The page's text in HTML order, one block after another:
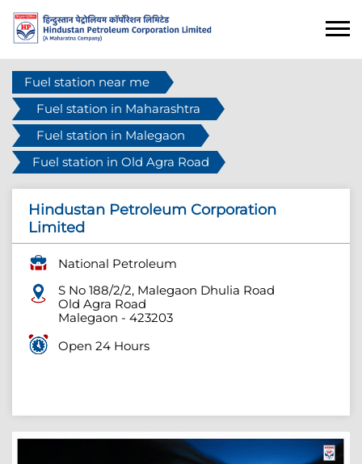
Fuel station near me
Fuel station in Maharashtra
Fuel station in Malegaon
Fuel station in Old Agra Road
Hindustan Petroleum Corporation
Limited
National Petroleum
S No 188/2/2, Malegaon Dhulia Road
Old Agra Road
Malegaon - 423203
Open 24 Hours